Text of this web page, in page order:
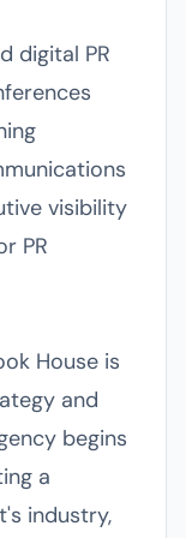
digital PR
visibility
PR
House is
and
begins
a
industry,